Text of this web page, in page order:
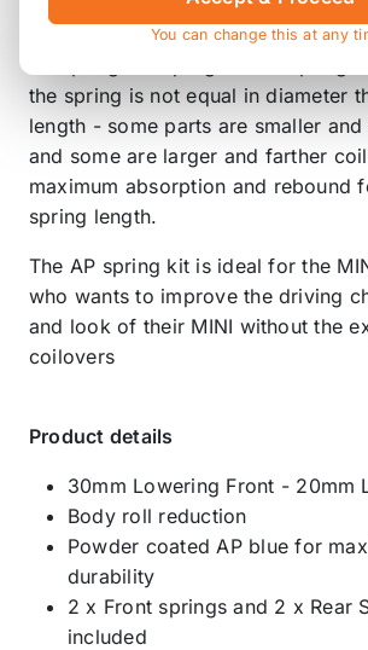
the spring is not equal in diameter
length - some parts are smaller
and some are larger and farther
maximum absorption and rebound
spring length.
The AP spring kit is ideal for the
who wants to improve the driving
and look of their MINI without the
coilovers
Product details
30mm Lowering Front - 20mm
Body roll reduction
Powder coated AP blue for
durability
2 x Front springs and 2 x Rear
included
You can change this at any